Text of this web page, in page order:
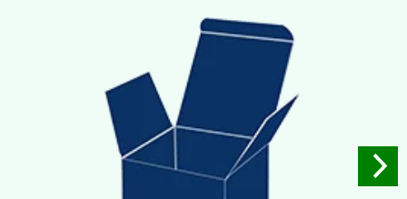
Measure the Length First, Width & then Height